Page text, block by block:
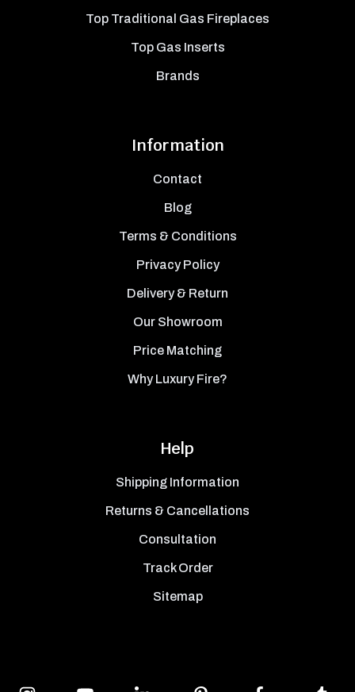
Top Traditional Gas Fireplaces
Top Gas Inserts
Brands
Information
Contact
Blog
Terms & Conditions
Privacy Policy
Delivery & Return
Our Showroom
Price Matching
Why Luxury Fire?
Help
Shipping Information
Returns & Cancellations
Consultation
Track Order
Sitemap